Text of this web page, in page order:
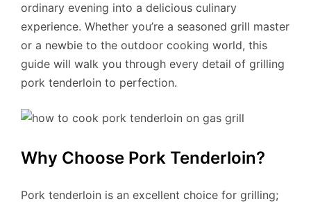
ordinary evening into a delicious culinary
experience. Whether you’re a seasoned grill master
or a newbie to the outdoor cooking world, this
guide will walk you through every detail of grilling
pork tenderloin to perfection.
Why Choose Pork Tenderloin?
Pork tenderloin is an excellent choice for grilling;